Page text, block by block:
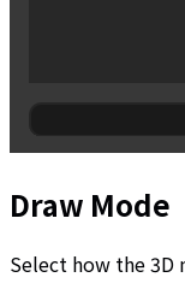
Draw Mode
Select how the